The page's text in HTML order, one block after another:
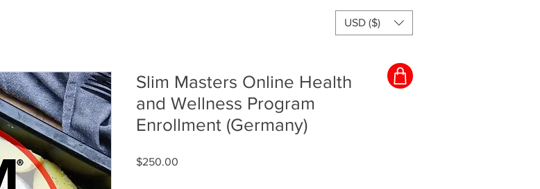
USD ($)
Slim Masters Online Health
and Wellness Program
Enrollment (Germany)
$250.00